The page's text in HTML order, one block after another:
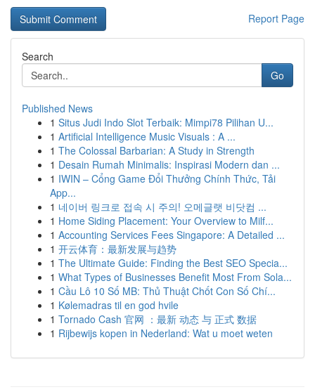
Report Page
Search
Go
Published News
1 Situs Judi Indo Slot Terbaik: Mimpi78 Pilihan U...
1 Artificial Intelligence Music Visuals : A ...
1 The Colossal Barbarian: A Study in Strength
1 Desain Rumah Minimalis: Inspirasi Modern dan ...
1 IWIN – Cổng Game Đổi Thưởng Chính Thức, Tải
App...
1 네이버 링크로 접속 시 주의! 오메글랫 비닷컴 ...
1 Home Siding Placement: Your Overview to Milf...
1 Accounting Services Fees Singapore: A Detailed ...
1 开云体育：最新发展与趋势
1 The Ultimate Guide: Finding the Best SEO Specia...
1 What Types of Businesses Benefit Most From Sola...
1 Cầu Lô 10 Số MB: Thủ Thuật Chốt Con Số Chí...
1 Kølemadras til en god hvile
1 Tornado Cash 官网 ：最新 动态 与 正式 数据
1 Rijbewijs kopen in Nederland: Wat u moet weten